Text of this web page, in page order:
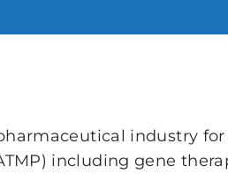
industry
including gene